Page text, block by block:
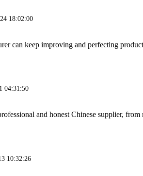
18:02:00
can keep improving and perfecting
04:31:50
and honest Chinese supplier,
10:32:26